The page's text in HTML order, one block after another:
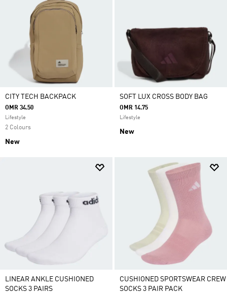
CITY TECH BACKPACK
OMR 34.50
Lifestyle
2 Colours
New
SOFT LUX CROSS BODY BAG
OMR 14.75
Lifestyle
New
LINEAR ANKLE CUSHIONED
SOCKS 3 PAIRS
CUSHIONED SPORTSWEAR CREW
SOCKS 3 PAIR PACK